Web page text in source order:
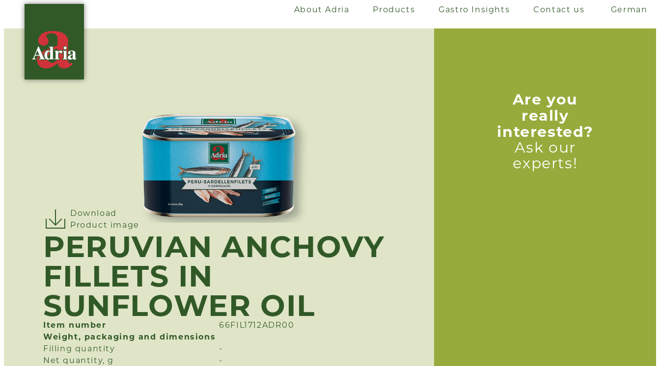
About Adria Products Gastro Insights Contact us German
Download
Product image
PERUVIAN ANCHOVY
FILLETS IN
SUNFLOWER OIL
Item number
66FIL1712ADR00
Weight, packaging and dimensions
Filling quantity
-
Net quantity, g
-
Are you
really
interested?
Ask our
experts!